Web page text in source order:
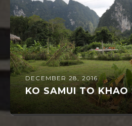
DECEMBER 28, 2016
KO SAMUI TO KHAO